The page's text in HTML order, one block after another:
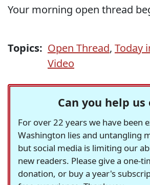
Your morning open thread
Topics: Open Thread, Today
Video
Can you help us
For over 22 years we have been
Washington lies and untangling
but social media is limiting our
new readers. Please give a one-
donation, or buy a year's